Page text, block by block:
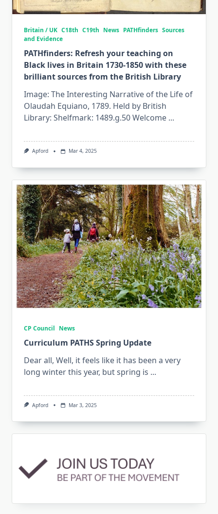
Britain / UK C18th C19th News PATHfinders Sources
and Evidence
PATHfinders: Refresh your teaching on
Black lives in Britain 1730-1850 with these
brilliant sources from the British Library
Image: The Interesting Narrative of the Life of
Olaudah Equiano, 1789. Held by British
Library: Shelfmark: 1489.g.50 Welcome ...
Apford Mar 4, 2025
CP Council News
Curriculum PATHS Spring Update
Dear all, Well, it feels like it has been a very
long winter this year, but spring is ...
Apford Mar 3, 2025